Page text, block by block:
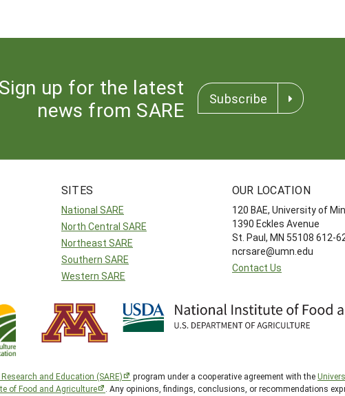
Sign up for the latest
news from SARE
Subscribe
SITES
National SARE
North Central SARE
Northeast SARE
Southern SARE
Western SARE
OUR LOCATION
120 BAE, University of
1390 Eckles Avenue
St. Paul, MN 55108 612-
ncrsare@umn.edu
Contact Us
and Education (SARE) program under a cooperative agreement with the
of Food and Agriculture
. Any opinions, findings, conclusions, or recommendations